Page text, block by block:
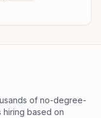
of no-degree-
hiring based on